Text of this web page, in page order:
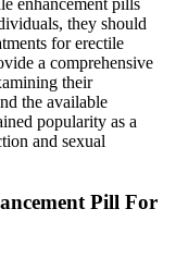
they should
for erectile
a comprehensive
their
the available
popularity as a
and sexual
Pill For